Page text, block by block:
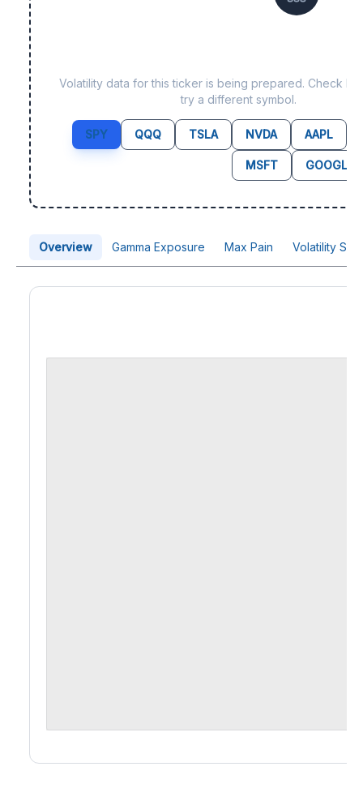
Volatility data for this ticker is being prepared. Check
try a different symbol.
SPY QQQ TSLA NVDA AAPL
MSFT GOOGL
Overview Gamma Exposure Max Pain Volatility